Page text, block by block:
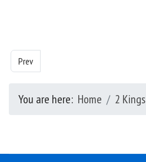
Previous article: Kings - Chapter 5
Prev
You are here: Home 2 Kings